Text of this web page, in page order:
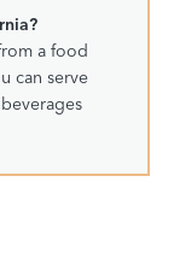
a food
can serve